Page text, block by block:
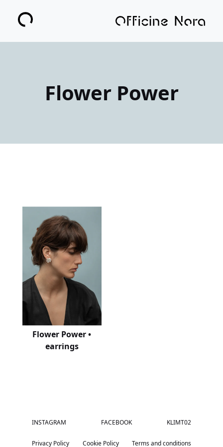
Flower Power
Flower Power •
earrings
INSTAGRAM FACEBOOK KLIMT02
Privacy Policy Cookie Policy Terms and conditions